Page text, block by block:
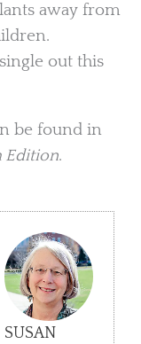
away from
out this
be found in
Edition.
SUSAN